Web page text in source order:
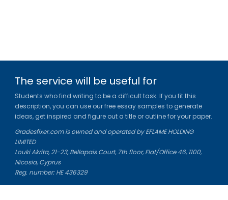
The service will be useful for
Students who find writing to be a difficult task. If you fit this
description, you can use our free essay samples to generate
ideas, get inspired and figure out a title or outline for your paper.
Gradesfixer.com is owned and operated by EFLAME HOLDING
LIMITED
Louki Akrita, 21-23, Bellapais Court, 7th floor, Flat/Office 46, 1100,
Nicosia, Cyprus
Reg. number: HE 436329